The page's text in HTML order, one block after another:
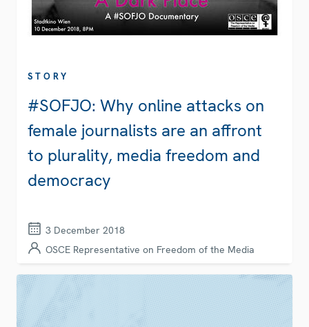
STORY
#SOFJO: Why online attacks on
female journalists are an affront
to plurality, media freedom and
democracy
3 December 2018
OSCE Representative on Freedom of the Media